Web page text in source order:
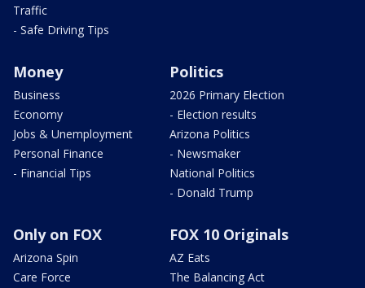
Traffic
- Safe Driving Tips
Money
Business
Economy
Jobs & Unemployment
Personal Finance
- Financial Tips
Politics
2026 Primary Election
- Election results
Arizona Politics
- Newsmaker
National Politics
- Donald Trump
Only on FOX
Arizona Spin
Care Force
FOX 10 Originals
AZ Eats
The Balancing Act